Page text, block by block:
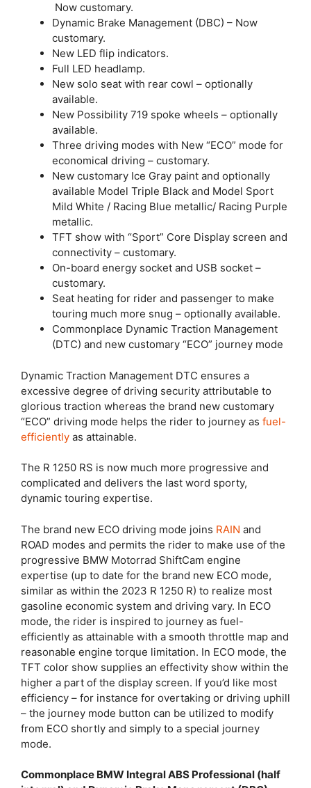
Now customary.
Dynamic Brake Management (DBC) – Now
customary.
New LED flip indicators.
Full LED headlamp.
New solo seat with rear cowl – optionally
available.
New Possibility 719 spoke wheels – optionally
available.
Three driving modes with New “ECO” mode for
economical driving – customary.
New customary Ice Gray paint and optionally
available Model Triple Black and Model Sport
Mild White / Racing Blue metallic/ Racing Purple
metallic.
TFT show with “Sport” Core Display screen and
connectivity – customary.
On-board energy socket and USB socket –
customary.
Seat heating for rider and passenger to make
touring much more snug – optionally available.
Commonplace Dynamic Traction Management
(DTC) and new customary “ECO” journey mode
Dynamic Traction Management DTC ensures a
excessive degree of driving security attributable to
glorious traction whereas the brand new customary
“ECO” driving mode helps the rider to journey as fuel-
efficiently as attainable.
The R 1250 RS is now much more progressive and
complicated and delivers the last word sporty,
dynamic touring expertise.
The brand new ECO driving mode joins RAIN and
ROAD modes and permits the rider to make use of the
progressive BMW Motorrad ShiftCam engine
expertise (up to date for the brand new ECO mode,
similar as within the 2023 R 1250 R) to realize most
gasoline economic system and driving vary. In ECO
mode, the rider is inspired to journey as fuel-
efficiently as attainable with a smooth throttle map and
reasonable engine torque limitation. In ECO mode, the
TFT color show supplies an effectivity show within the
higher a part of the display screen. If you’d like most
efficiency – for instance for overtaking or driving uphill
– the journey mode button can be utilized to modify
from ECO shortly and simply to a special journey
mode.
Commonplace BMW Integral ABS Professional (half